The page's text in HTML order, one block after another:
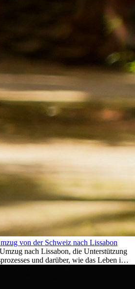
von der Schweiz nach Lissabon
nach Lissabon, die Unterstützung
und darüber, wie das Leben im